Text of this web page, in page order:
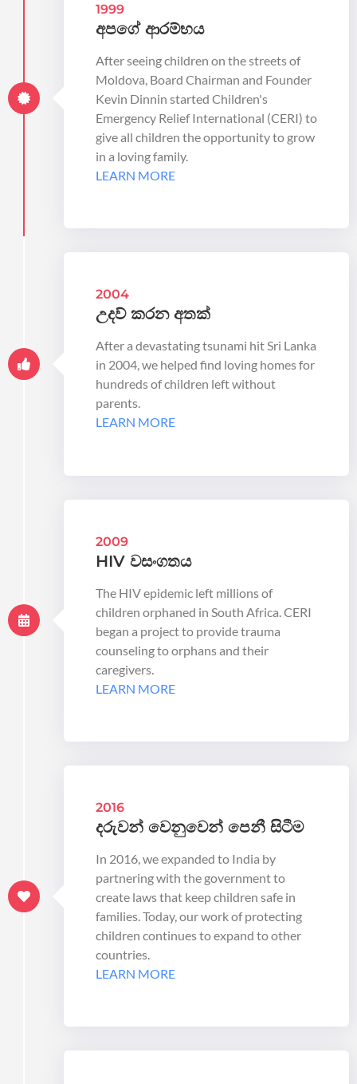
1999
අපගේ ආරම්භය
After seeing children on the streets of
Moldova, Board Chairman and Founder
Kevin Dinnin started Children's
Emergency Relief International (CERI) to
give all children the opportunity to grow
in a loving family.
LEARN MORE
2004
උදව් කරන අතක්
After a devastating tsunami hit Sri Lanka
in 2004, we helped find loving homes for
hundreds of children left without
parents.
LEARN MORE
2009
HIV වසංගතය
The HIV epidemic left millions of
children orphaned in South Africa. CERI
began a project to provide trauma
counseling to orphans and their
caregivers.
LEARN MORE
2016
දරුවන් වෙනුවෙන් පෙනී සිටීම
In 2016, we expanded to India by
partnering with the government to
create laws that keep children safe in
families. Today, our work of protecting
children continues to expand to other
countries.
LEARN MORE